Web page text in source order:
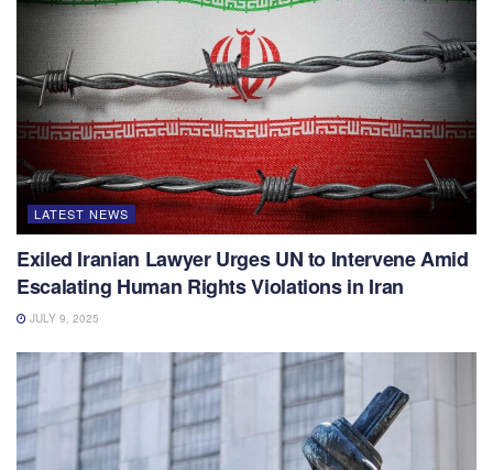
LATEST NEWS
Exiled Iranian Lawyer Urges UN to Intervene Amid
Escalating Human Rights Violations in Iran
JULY 9, 2025